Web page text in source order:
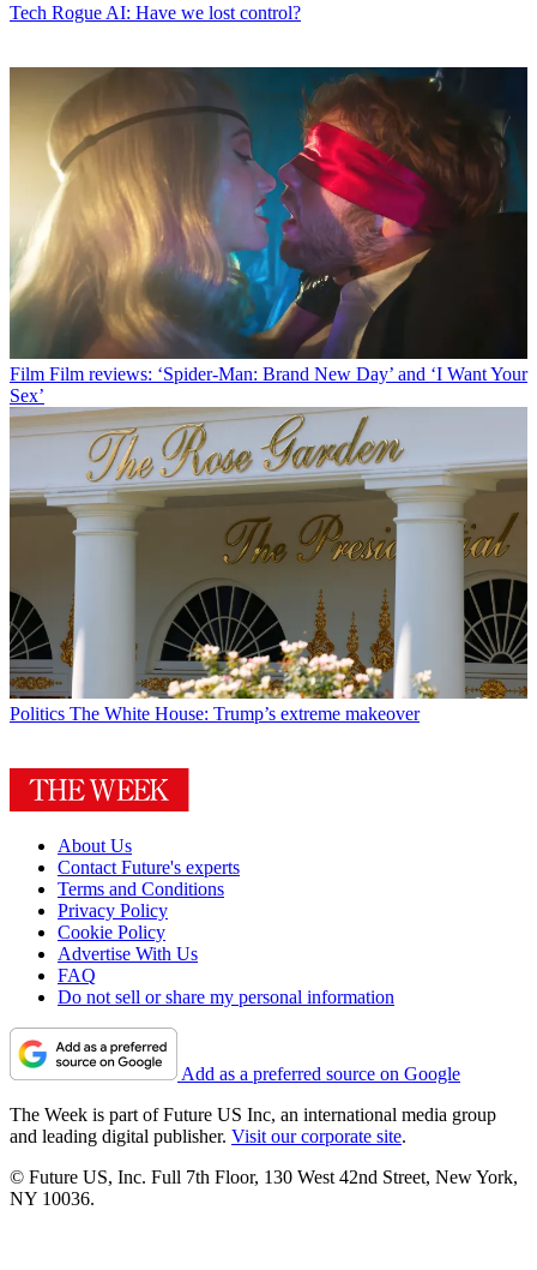
Tech Rogue AI: Have we lost control?
Film Film reviews: ‘Spider-Man: Brand New Day’ and ‘I Want Your
Sex’
Politics The White House: Trump’s extreme makeover
About Us
Contact Future's experts
Terms and Conditions
Privacy Policy
Cookie Policy
Advertise With Us
FAQ
Do not sell or share my personal information
Add as a preferred source on Google
The Week is part of Future US Inc, an international media group
and leading digital publisher. Visit our corporate site.
© Future US, Inc. Full 7th Floor, 130 West 42nd Street, New York,
NY 10036.